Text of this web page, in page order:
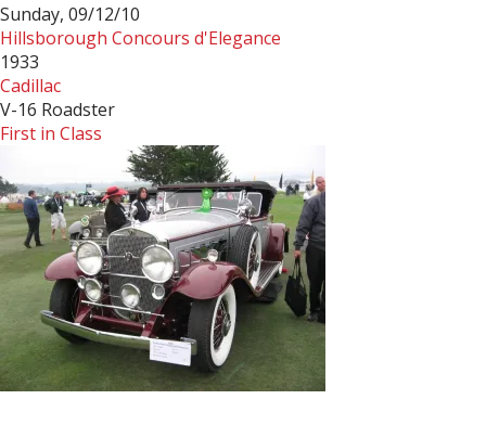
Sunday, 09/12/10
Hillsborough Concours d'Elegance
1933
Cadillac
V-16 Roadster
First in Class